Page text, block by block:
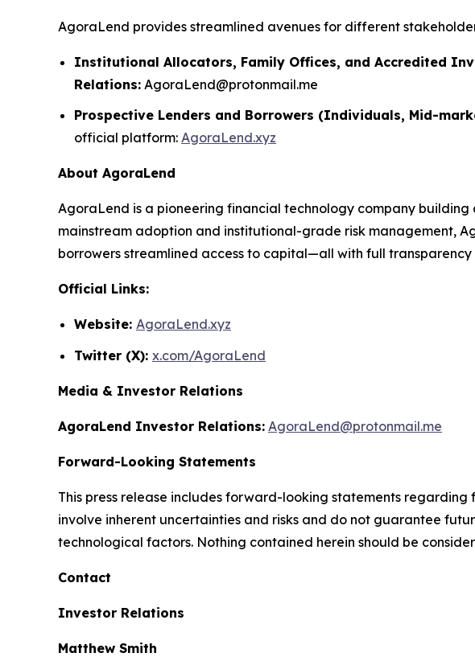
AgoraLend provides streamlined avenues for different
Institutional Allocators, Family Offices, and Accredited
Relations: AgoraLend@protonmail.me
Prospective Lenders and Borrowers (Individuals, Mid-
official platform: AgoraLend.xyz
About AgoraLend
AgoraLend is a pioneering financial technology company
mainstream adoption and institutional-grade risk management,
borrowers streamlined access to capital—all with full
Official Links:
Website: AgoraLend.xyz
Twitter (X): x.com/AgoraLend
Media & Investor Relations
AgoraLend Investor Relations: AgoraLend@protonmail.me
Forward-Looking Statements
This press release includes forward-looking statements
involve inherent uncertainties and risks and do not guarantee
technological factors. Nothing contained herein should be
Contact
Investor Relations
Matthew Smith